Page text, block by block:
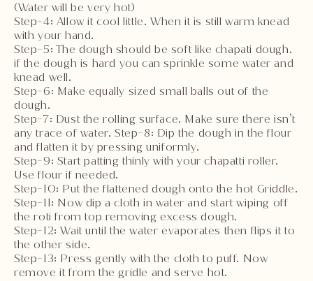
(Water will be very hot)
Step-4: Allow it cool little. When it is still warm knead
with your hand.
Step-5: The dough should be soft like chapati dough.
if the dough is hard you can sprinkle some water and
knead well.
Step-6: Make equally sized small balls out of the
dough.
Step-7: Dust the rolling surface. Make sure there isn’t
any trace of water. Step-8: Dip the dough in the flour
and flatten it by pressing uniformly.
Step-9: Start patting thinly with your chapatti roller.
Use flour if needed.
Step-10: Put the flattened dough onto the hot Griddle.
Step-11: Now dip a cloth in water and start wiping off
the roti from top removing excess dough.
Step-12: Wait until the water evaporates then flips it to
the other side.
Step-13: Press gently with the cloth to puff. Now
remove it from the gridle and serve hot.